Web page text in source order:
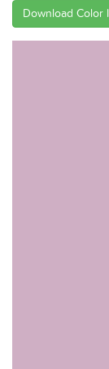
Download Color